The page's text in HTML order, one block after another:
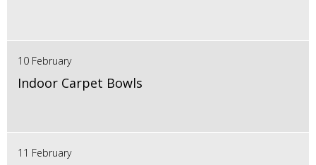
10 February
Indoor Carpet Bowls
11 February